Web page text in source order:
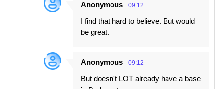
Anonymous 09:12
I find that hard to believe. But would
be great.
Anonymous 09:12
But doesn't LOT already have a base